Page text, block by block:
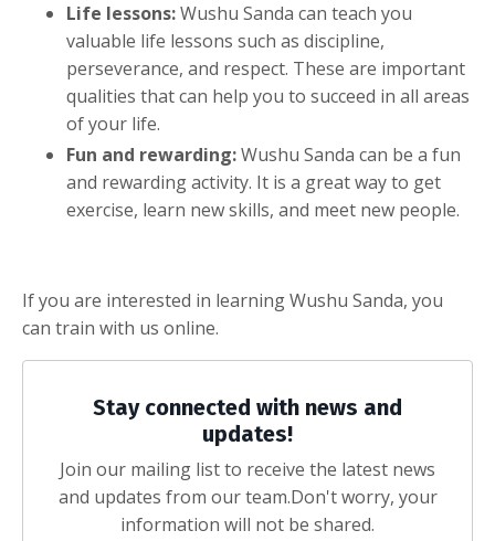
Life lessons:Wushu Sanda can teach you
valuable life lessons such as discipline,
perseverance, and respect. These are important
qualities that can help you to succeed in all areas
of your life.
Fun and rewarding:Wushu Sanda can be a fun
and rewarding activity. It is a great way to get
exercise, learn new skills, and meet new people.
If you are interested in learning Wushu Sanda, you
can train with us online.
Stay connected with news and
updates!
Join our mailing list to receive the latest news
and updates from our team.Don't worry, your
information will not be shared.